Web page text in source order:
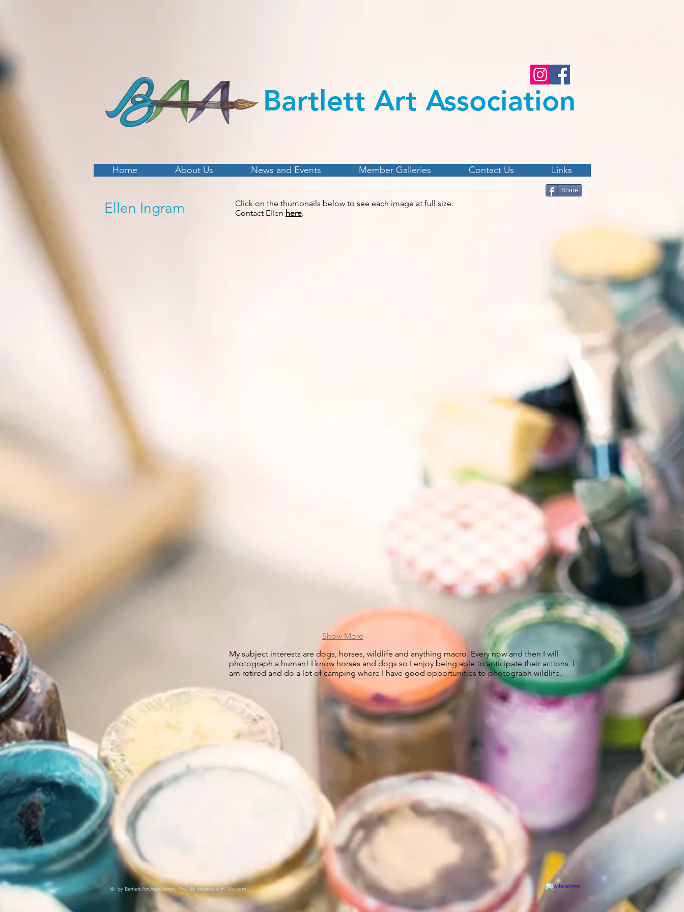
Bartlett Art Association
Home About Us News and Events Member Galleries Contact Us Links
Ellen Ingram
Click on the thumbnails below to see each image at full size.
Contact Ellen here.
Show More
My subject interests are dogs, horses, wildlife and anything macro. Every now and then I will
photograph a human! I know horses and dogs so I enjoy being able to anticipate their actions. I
am retired and do a lot of camping where I have good opportunities to photograph wildlife.
Share
© by Bartlett Art Association. Proudly created withWix.com